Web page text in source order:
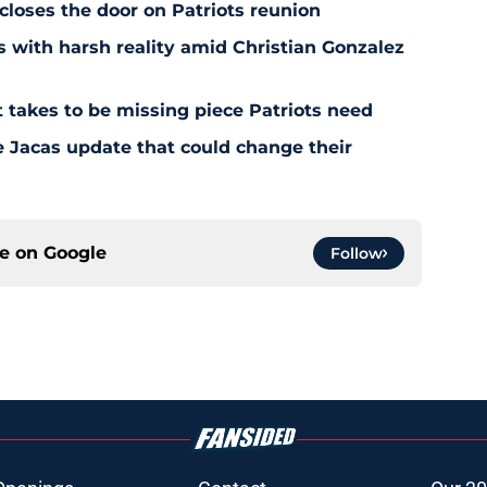
the door on Patriots reunion
with harsh reality amid Christian Gonzalez
takes to be missing piece Patriots need
update that could change their
on Google Follow